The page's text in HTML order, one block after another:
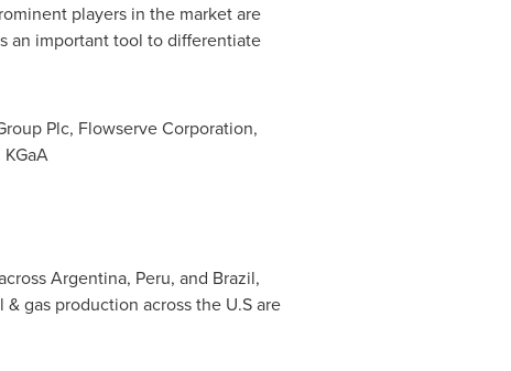
players in the market are
an important tool to differentiate
Plc, Flowserve Corporation,
Argentina, Peru, and Brazil,
gas production across the U.S are